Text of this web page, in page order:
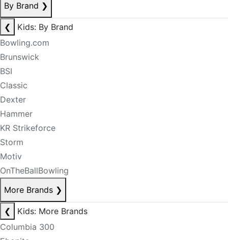
By Brand ❯
❮
Kids: By Brand
Bowling.com
Brunswick
BSI
Classic
Dexter
Hammer
KR Strikeforce
Storm
Motiv
OnTheBallBowling
More Brands ❯
❮
Kids: More Brands
Columbia 300